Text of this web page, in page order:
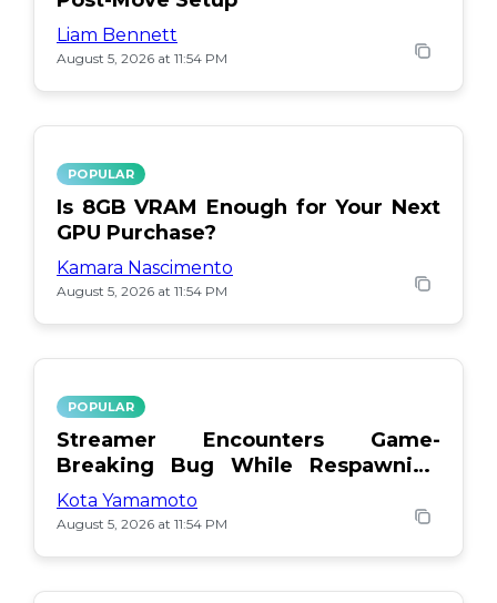
Liam Bennett
August 5, 2026 at 11:54 PM
POPULAR
Is 8GB VRAM Enough for Your Next
GPU Purchase?
Kamara Nascimento
August 5, 2026 at 11:54 PM
POPULAR
Streamer Encounters Game-
Breaking Bug While Respawning
Teammates
Kota Yamamoto
August 5, 2026 at 11:54 PM